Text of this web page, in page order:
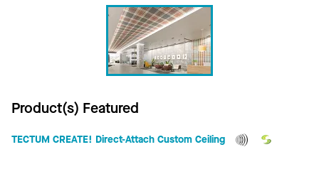
Product(s) Featured
TECTUM CREATE! Direct-Attach Custom Ceiling